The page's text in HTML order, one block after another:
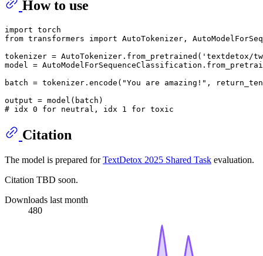
How to use
import
from transformers import AutoTokenizer,
tokenizer = AutoTokenizer.from_pretrained( 'textdetox/
model =
batch = tokenizer.encode( "You are amazing!" ,
# idx 0 for neutral, idx 1 for toxic
Citation
The model is prepared forTextDetox 2025 Shared Task evaluation.
Citation TBD soon.
Downloads last month
480